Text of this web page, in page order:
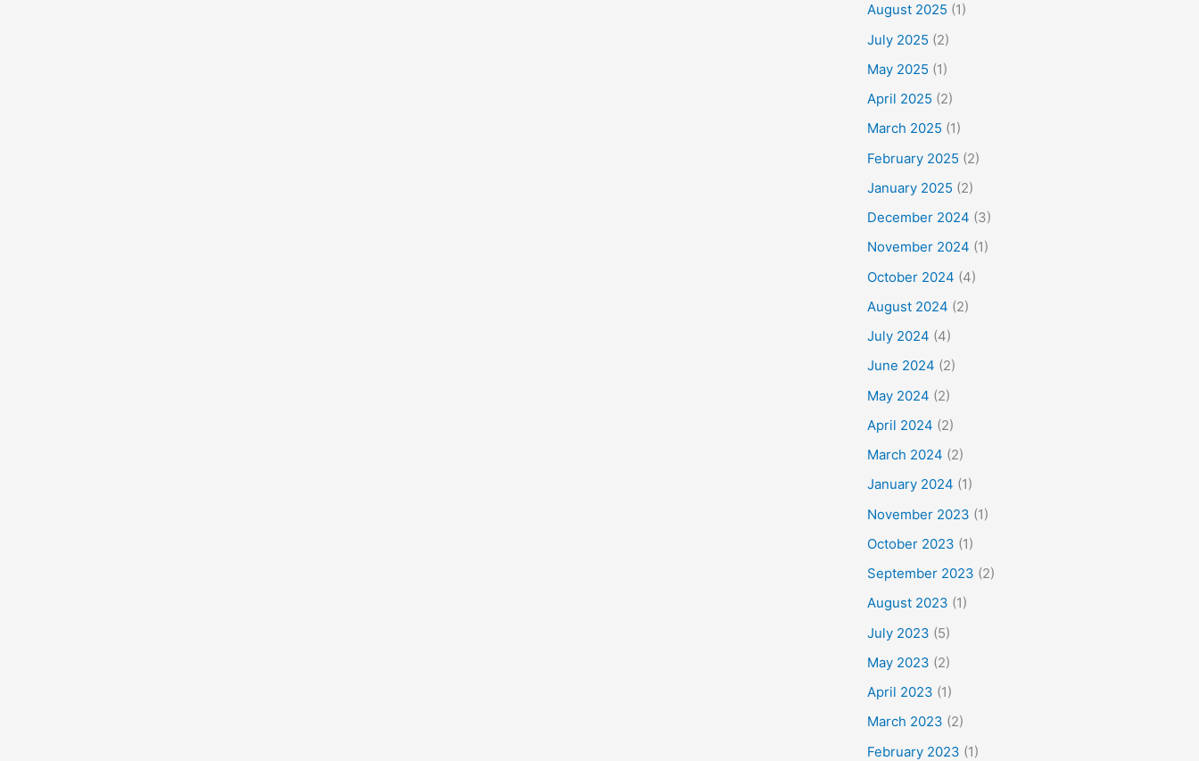
August 2025 (1)
July 2025 (2)
May 2025 (1)
April 2025 (2)
March 2025 (1)
February 2025 (2)
January 2025 (2)
December 2024 (3)
November 2024 (1)
October 2024 (4)
August 2024 (2)
July 2024 (4)
June 2024 (2)
May 2024 (2)
April 2024 (2)
March 2024 (2)
January 2024 (1)
November 2023 (1)
October 2023 (1)
September 2023 (2)
August 2023 (1)
July 2023 (5)
May 2023 (2)
April 2023 (1)
March 2023 (2)
February 2023 (1)